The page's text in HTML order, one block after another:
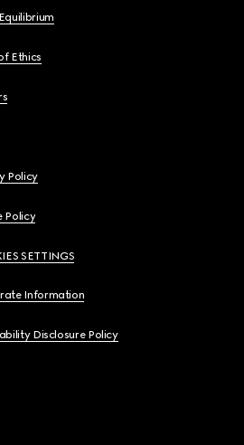
Ethics
Policy
Policy
SETTINGS
Information
Disclosure Policy